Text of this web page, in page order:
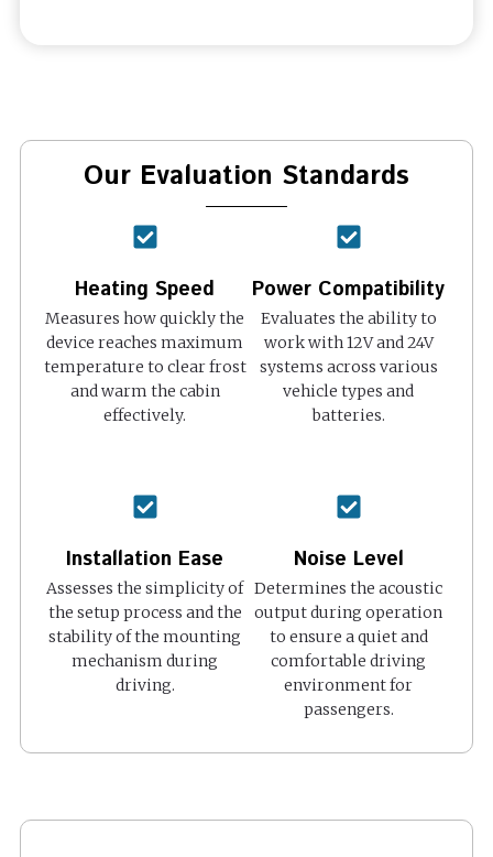
Our Evaluation Standards
Heating Speed
Measures how quickly the
device reaches maximum
temperature to clear frost
and warm the cabin
effectively.
Power Compatibility
Evaluates the ability to
work with 12V and 24V
systems across various
vehicle types and
batteries.
Installation Ease
Assesses the simplicity of
the setup process and the
stability of the mounting
mechanism during
driving.
Noise Level
Determines the acoustic
output during operation
to ensure a quiet and
comfortable driving
environment for
passengers.